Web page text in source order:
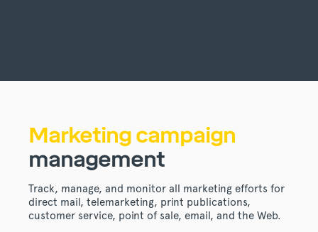
Marketing campaign
management
Track, manage, and monitor all marketing efforts for
direct mail, telemarketing, print publications,
customer service, point of sale, email, and the Web.